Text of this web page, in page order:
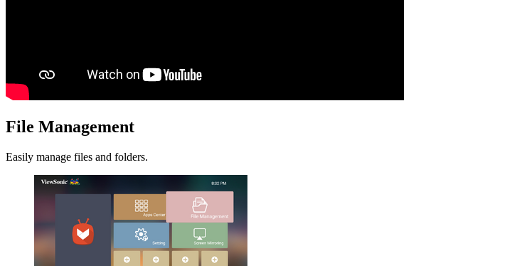
File Management
Easily manage files and folders.